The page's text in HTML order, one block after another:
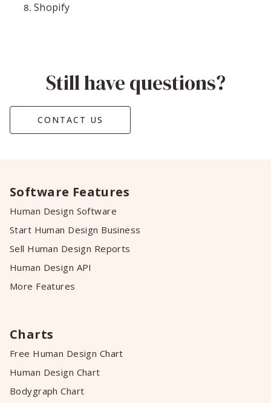
Shopify
Still have questions?
CONTACT US
Software Features
Human Design Software
Start Human Design Business
Sell Human Design Reports
Human Design API
More Features
Charts
Free Human Design Chart
Human Design Chart
Bodygraph Chart